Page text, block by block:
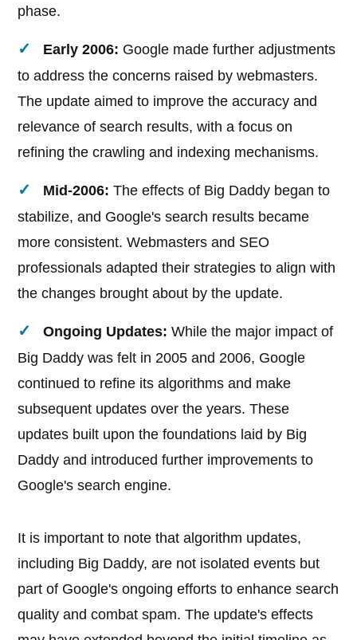
phase.
Early 2006: Google made further adjustments
to address the concerns raised by webmasters.
The update aimed to improve the accuracy and
relevance of search results, with a focus on
refining the crawling and indexing mechanisms.
Mid-2006: The effects of Big Daddy began to
stabilize, and Google's search results became
more consistent. Webmasters and SEO
professionals adapted their strategies to align with
the changes brought about by the update.
Ongoing Updates: While the major impact of
Big Daddy was felt in 2005 and 2006, Google
continued to refine its algorithms and make
subsequent updates over the years. These
updates built upon the foundations laid by Big
Daddy and introduced further improvements to
Google's search engine.
It is important to note that algorithm updates,
including Big Daddy, are not isolated events but
part of Google's ongoing efforts to enhance search
quality and combat spam. The update's effects